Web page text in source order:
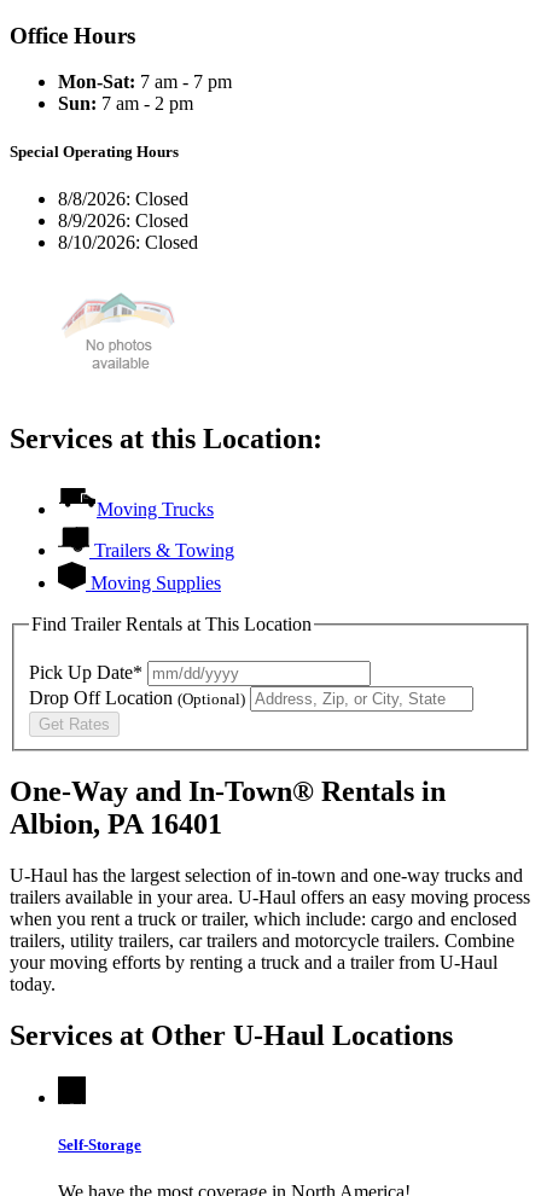
Office Hours
Mon-Sat: 7 am - 7 pm
Sun: 7 am - 2 pm
Special Operating Hours
8/8/2026: Closed
8/9/2026: Closed
8/10/2026: Closed
Services at this Location:
Moving Trucks
Trailers & Towing
Moving Supplies
Find Trailer Rentals at This Location
Pick Up Date*
Drop Off Location (Optional)
Get Rates
One-Way and In-Town® Rentals in
Albion, PA 16401
U-Haul has the largest selection of in-town and one-way trucks and
trailers available in your area. U-Haul offers an easy moving process
when you rent a truck or trailer, which include: cargo and enclosed
trailers, utility trailers, car trailers and motorcycle trailers. Combine
your moving efforts by renting a truck and a trailer from U-Haul
today.
Services at Other U-Haul Locations
Self-Storage